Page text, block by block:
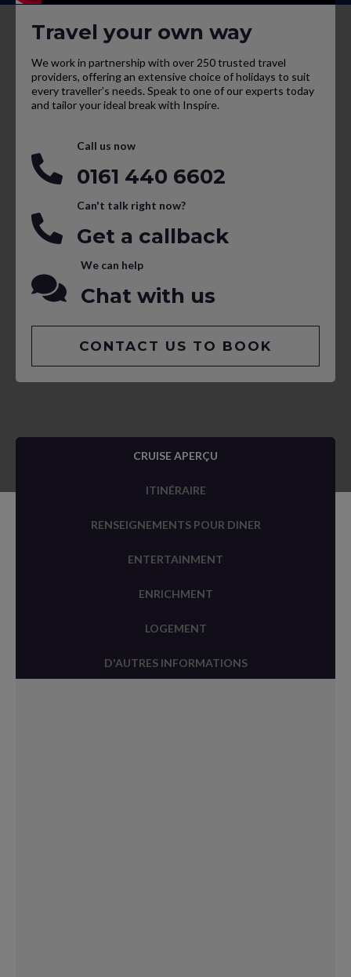
Travel your own way
We work in partnership with over 250 trusted travel
providers, offering an extensive choice of holidays to suit
every traveller’s needs. Speak to one of our experts today
and tailor your ideal break with Inspire.
Call us now
0161 440 6602
Can't talk right now?
Get a callback
We can help
Chat with us
CONTACT US TO BOOK
CRUISE APERÇU
ITINÉRAIRE
RENSEIGNEMENTS POUR DINER
ENTERTAINMENT
ENRICHMENT
LOGEMENT
D'AUTRES INFORMATIONS